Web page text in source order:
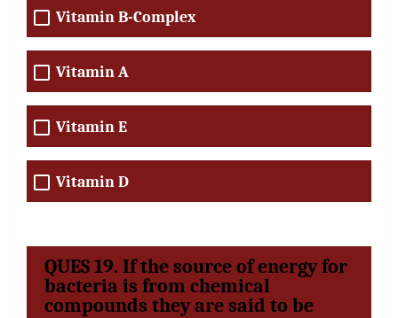
Vitamin B-Complex
Vitamin A
Vitamin E
Vitamin D
QUES 19. If the source of energy for
bacteria is from chemical
compounds they are said to be